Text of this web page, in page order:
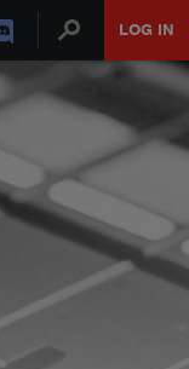
LOG IN